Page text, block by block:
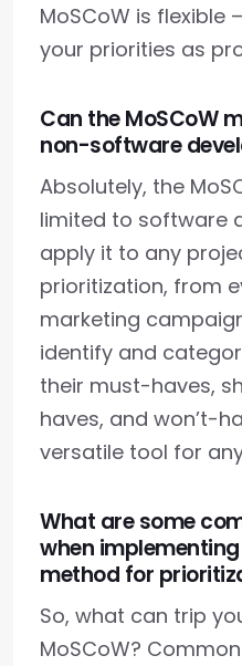
MoSCoW is flexible
your priorities as
Can the MoSCoW
non-software
Absolutely, the
limited to software
apply it to any
prioritization, from
marketing
identify and
their must-haves,
haves, and won’t-
versatile tool for
What are some
when
method for
So, what can trip
MoSCoW?